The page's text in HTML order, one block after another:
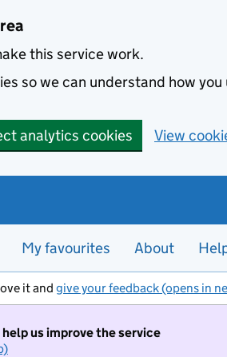
this service work.
so we can understand how
analytics cookies View
My favourites About
it and give your feedback (opens in
us improve the service